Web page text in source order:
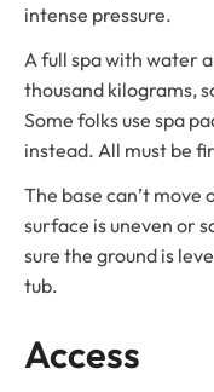
intense pressure.
A full spa with water
thousand kilograms,
Some folks use spa
instead. All must be
The base can’t move
surface is uneven or
sure the ground is
tub.
Access